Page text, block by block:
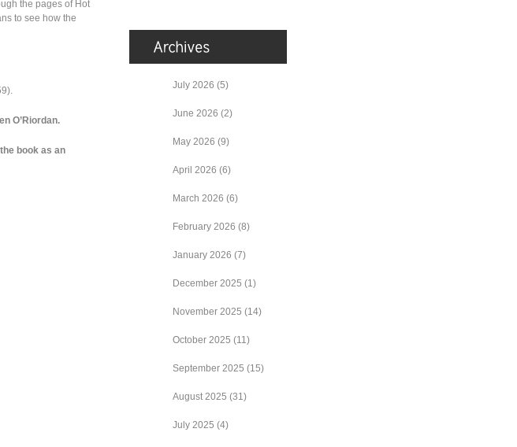
the pages of Hot
to see how the
O’Riordan.
book as an
July 2026 (5)
June 2026 (2)
May 2026 (9)
April 2026 (6)
March 2026 (6)
February 2026 (8)
January 2026 (7)
December 2025 (1)
November 2025 (14)
October 2025 (11)
September 2025 (15)
August 2025 (31)
July 2025 (4)